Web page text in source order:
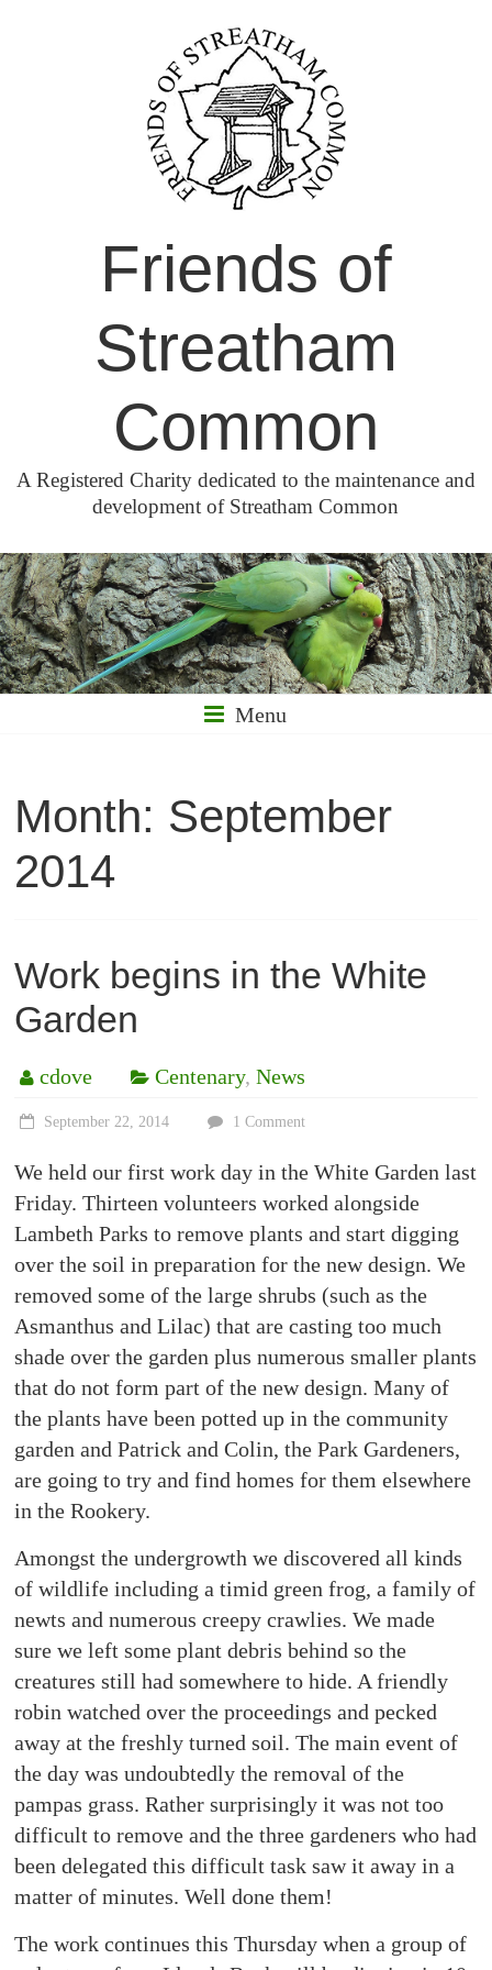
Friends of
Streatham
Common
A Registered Charity dedicated to the maintenance and
development of Streatham Common
Menu
Month: September
2014
Work begins in the White
Garden
cdove Centenary,News
September 22, 2014 1 Comment
We held our first work day in the White Garden last
Friday. Thirteen volunteers worked alongside
Lambeth Parks to remove plants and start digging
over the soil in preparation for the new design. We
removed some of the large shrubs (such as the
Asmanthus and Lilac) that are casting too much
shade over the garden plus numerous smaller plants
that do not form part of the new design. Many of
the plants have been potted up in the community
garden and Patrick and Colin, the Park Gardeners,
are going to try and find homes for them elsewhere
in the Rookery.
Amongst the undergrowth we discovered all kinds
of wildlife including a timid green frog, a family of
newts and numerous creepy crawlies. We made
sure we left some plant debris behind so the
creatures still had somewhere to hide. A friendly
robin watched over the proceedings and pecked
away at the freshly turned soil. The main event of
the day was undoubtedly the removal of the
pampas grass. Rather surprisingly it was not too
difficult to remove and the three gardeners who had
been delegated this difficult task saw it away in a
matter of minutes. Well done them!
The work continues this Thursday when a group of